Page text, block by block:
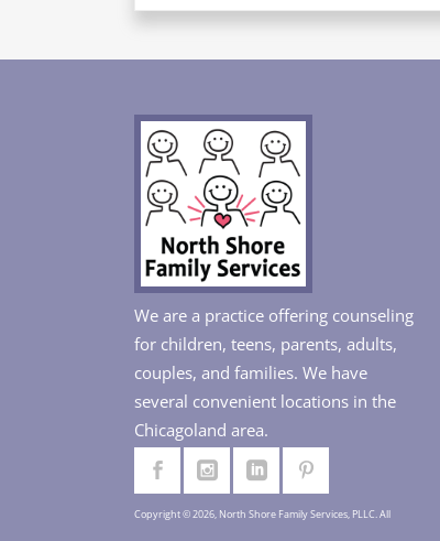
We are a practice offering counseling
for children, teens, parents, adults,
couples, and families. We have
several convenient locations in the
Chicagoland area.
Copyright © 2026, North Shore Family Services, PLLC. All